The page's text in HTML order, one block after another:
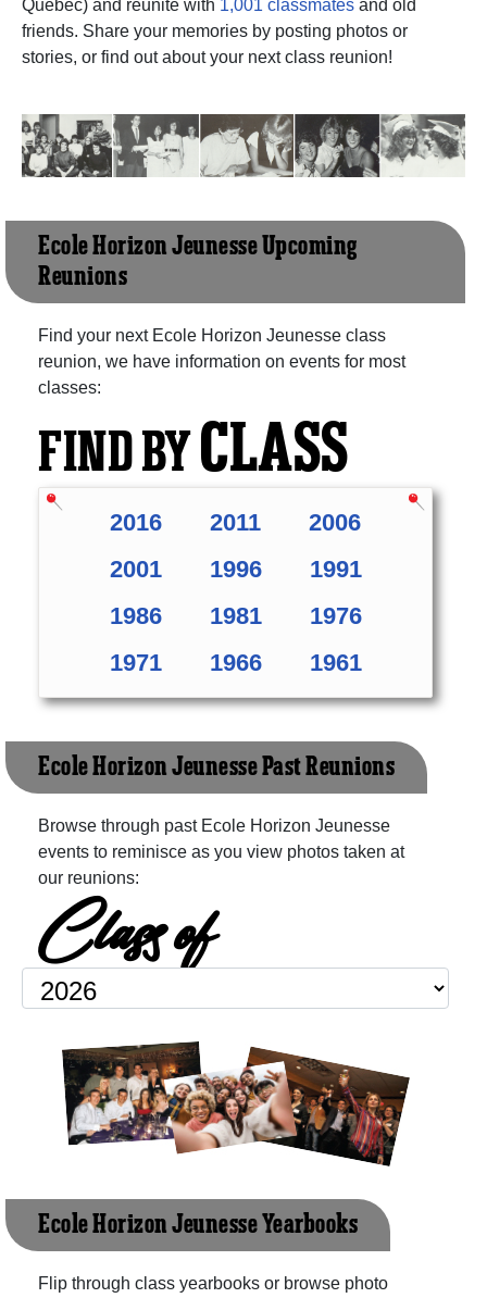
Quebec) and reunite with 1,001 classmates and old
friends. Share your memories by posting photos or
stories, or find out about your next class reunion!
Ecole Horizon Jeunesse Upcoming
Reunions
Find your next Ecole Horizon Jeunesse class
reunion, we have information on events for most
classes:
FIND BYCLASS
2016 2011
2006
2001
1996
1991
1986
1981
1976
1971
1966 1961
Ecole Horizon Jeunesse Past Reunions
Browse through past Ecole Horizon Jeunesse
events to reminisce as you view photos taken at
our reunions:
Class of
Ecole Horizon Jeunesse Yearbooks
Flip through class yearbooks or browse photo